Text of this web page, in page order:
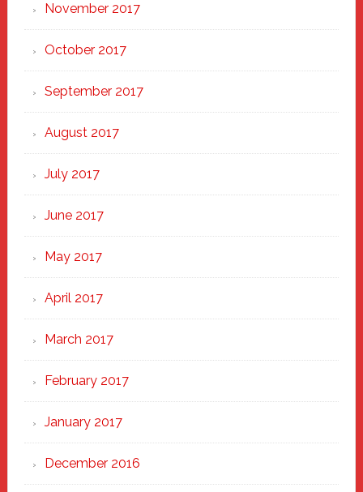
November 2017
October 2017
September 2017
August 2017
July 2017
June 2017
May 2017
April 2017
March 2017
February 2017
January 2017
December 2016